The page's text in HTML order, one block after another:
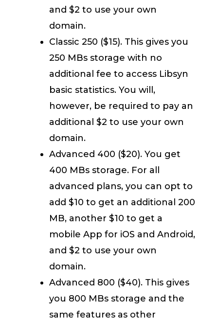
and $2 to use your own
domain.
Classic 250 ($15). This gives you
250 MBs storage with no
additional fee to access Libsyn
basic statistics. You will,
however, be required to pay an
additional $2 to use your own
domain.
Advanced 400 ($20). You get
400 MBs storage. For all
advanced plans, you can opt to
add $10 to get an additional 200
MB, another $10 to get a
mobile App for iOS and Android,
and $2 to use your own
domain.
Advanced 800 ($40). This gives
you 800 MBs storage and the
same features as other